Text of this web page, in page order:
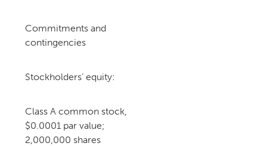
Commitments and
contingencies
Stockholders’ equity:
Class A common stock,
$0.0001 par value;
2,000,000 shares